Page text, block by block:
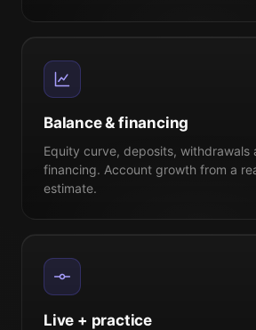
Balance & financing
Equity curve, deposits, withdrawals
financing. Account growth from a
estimate.
Live + practice